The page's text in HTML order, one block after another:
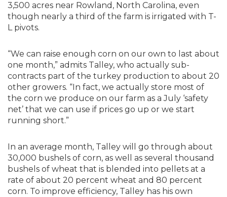
3,500 acres near Rowland, North Carolina, even
though nearly a third of the farm is irrigated with T-
L pivots.
“We can raise enough corn on our own to last about
one month,” admits Talley, who actually sub-
contracts part of the turkey production to about 20
other growers. “In fact, we actually store most of
the corn we produce on our farm as a July ‘safety
net’ that we can use if prices go up or we start
running short.”
In an average month, Talley will go through about
30,000 bushels of corn, as well as several thousand
bushels of wheat that is blended into pellets at a
rate of about 20 percent wheat and 80 percent
corn. To improve efficiency, Talley has his own